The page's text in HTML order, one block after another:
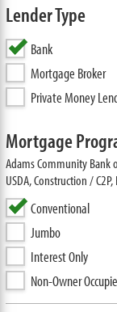
Lender Type
Bank
Mortgage Broker
Private Money
Mortgage
Adams Community Bank
USDA, Construction /
Conventional
Jumbo
Interest Only
Non-Owner